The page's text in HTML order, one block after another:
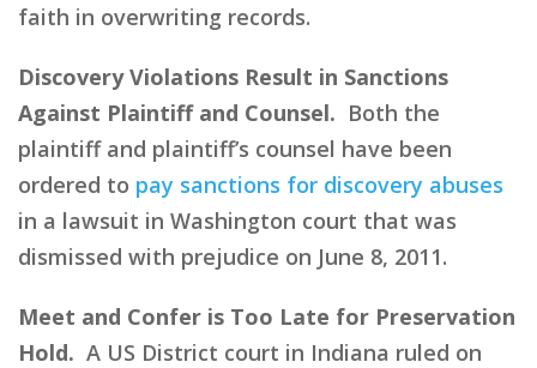
faith in overwriting records.
Discovery Violations Result in Sanctions
Against Plaintiff and Counsel. Both the
plaintiff and plaintiff’s counsel have been
ordered to pay sanctions for discovery abuses
in a lawsuit in Washington court that was
dismissed with prejudice on June 8, 2011.
Meet and Confer is Too Late for Preservation
Hold. A US District court in Indiana ruled on